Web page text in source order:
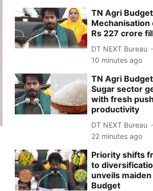
TN Agri
Rs 227 crore
DT NEXT Bureau
10 minutes ago
TN Agri
Sugar sector
with fresh
productivity
DT NEXT Bureau
22 minutes ago
Priority shifts
to
unveils
Budget